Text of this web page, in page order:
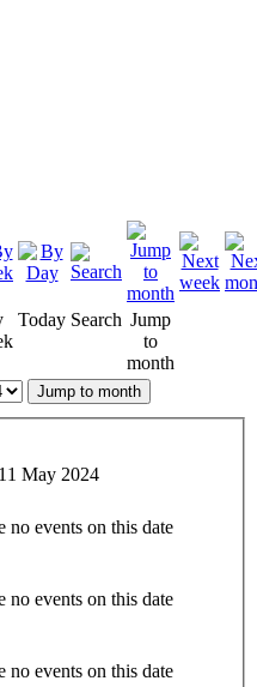
Today Search Jump
to
month
Jump to month
May 2024
no events on this date
no events on this date
no events on this date